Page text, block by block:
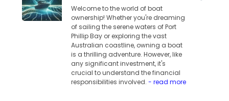
Welcome to the world of boat
ownership! Whether you're dreaming
of sailing the serene waters of Port
Phillip Bay or exploring the vast
Australian coastline, owning a boat
is a thrilling adventure. However, like
any significant investment, it's
crucial to understand the financial
responsibilities involved.- read more